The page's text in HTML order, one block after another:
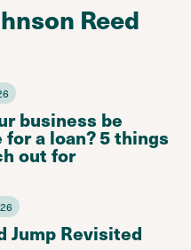
Reed
business be
a loan? 5 things
out for
Jump Revisited